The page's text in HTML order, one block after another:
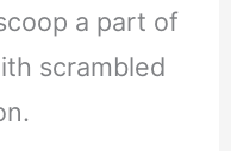
a part of
scrambled